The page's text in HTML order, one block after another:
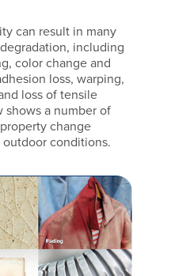
can result in many
including
color change and
loss, warping,
loss of tensile
shows a number of
change
conditions.